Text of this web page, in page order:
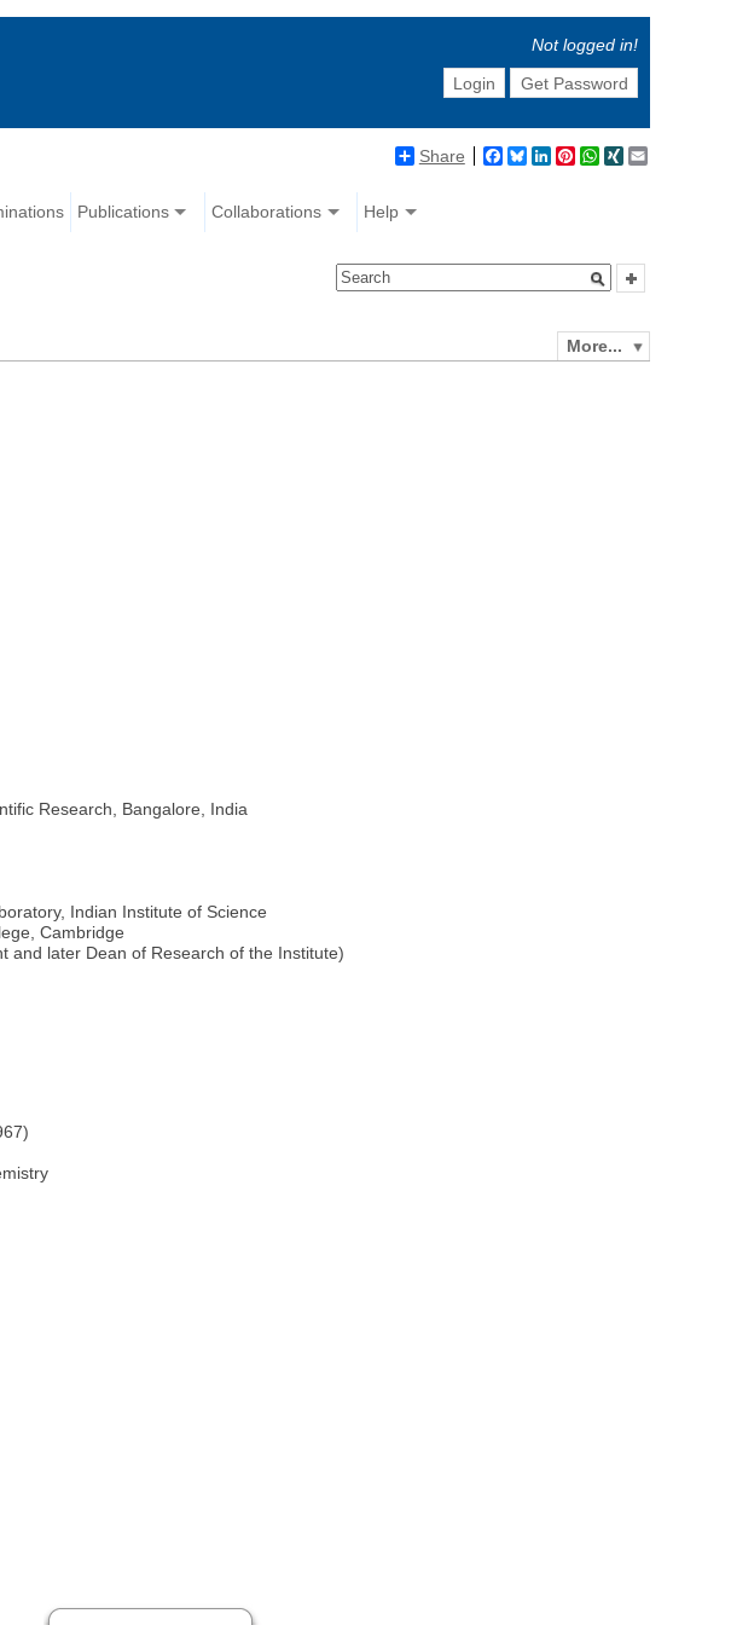
Not logged in!
Login
Get Password
Share Facebook
BlueskyLinkedIn
Pinterest
WhatsApp
XING
Publications Collaborations Help
More...
Research, Bangalore, India
Indian Institute of Science
Cambridge
and later Dean of Research of the Institute)